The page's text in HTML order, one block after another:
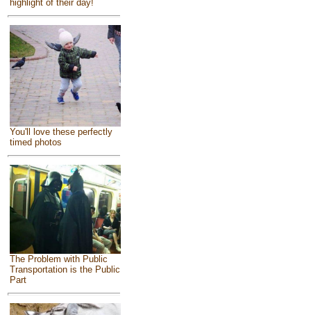
highlight of their day!
You'll love these perfectly
timed photos
The Problem with Public
Transportation is the Public
Part